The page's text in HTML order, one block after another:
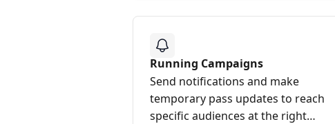
Running Campaigns
Send notifications and make
temporary pass updates to reach
specific audiences at the right